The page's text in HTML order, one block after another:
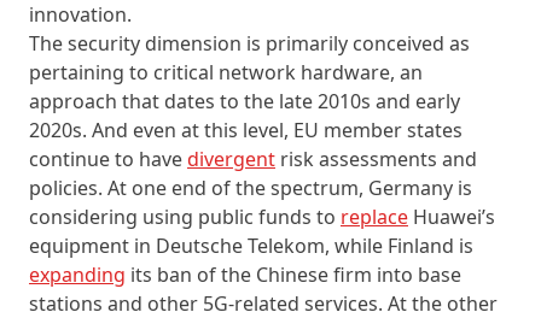
innovation.
The security dimension is primarily conceived as
pertaining to critical network hardware, an
approach that dates to the late 2010s and early
2020s. And even at this level, EU member states
continue to havedivergent risk assessments and
policies. At one end of the spectrum, Germany is
considering using public funds to replace Huawei’s
equipment in Deutsche Telekom, while Finland is
expanding its ban of the Chinese firm into base
stations and other 5G-related services. At the other